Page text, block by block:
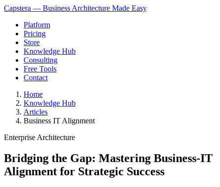
Capstera — Business Architecture Made Easy
Platform
Pricing
Store
Knowledge Hub
Consulting
Free Tools
Contact
Home
Knowledge Hub
Articles
Business IT Alignment
Enterprise Architecture
Bridging the Gap: Mastering Business-IT
Alignment for Strategic Success